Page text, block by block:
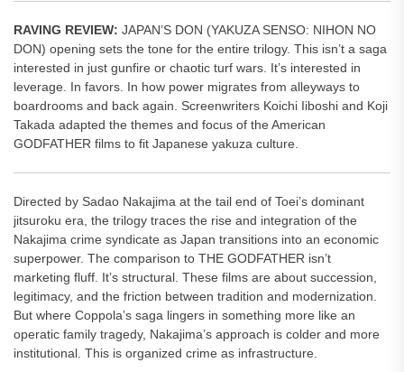
RAVING REVIEW: JAPAN’S DON (YAKUZA SENSO: NIHON NO
DON) opening sets the tone for the entire trilogy. This isn’t a saga
interested in just gunfire or chaotic turf wars. It’s interested in
leverage. In favors. In how power migrates from alleyways to
boardrooms and back again. Screenwriters Koichi Iiboshi and Koji
Takada adapted the themes and focus of the American
GODFATHER films to fit Japanese yakuza culture.
Directed by Sadao Nakajima at the tail end of Toei’s dominant
jitsuroku era, the trilogy traces the rise and integration of the
Nakajima crime syndicate as Japan transitions into an economic
superpower. The comparison to THE GODFATHER isn’t
marketing fluff. It’s structural. These films are about succession,
legitimacy, and the friction between tradition and modernization.
But where Coppola’s saga lingers in something more like an
operatic family tragedy, Nakajima’s approach is colder and more
institutional. This is organized crime as infrastructure.